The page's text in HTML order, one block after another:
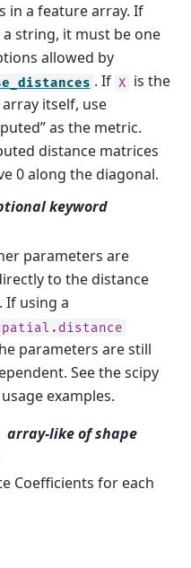
in a feature array. If
string, it must be one
allowed by
. If X is the
itself, use
as the metric.
distance matrices
0 along the diagonal.
keyword
parameters are
to the distance
If using a
parameters are still
See the scipy
examples.
array-like of shape
Coefficients for each